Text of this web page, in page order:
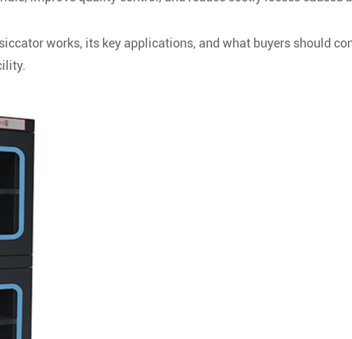
works, its key applications, and what buyers should